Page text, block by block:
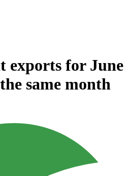
exports for June
same month